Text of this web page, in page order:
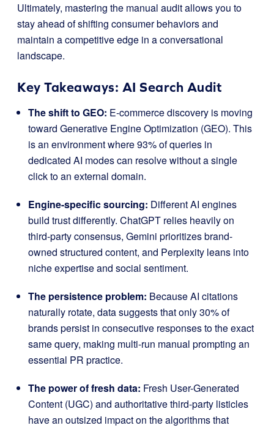
Ultimately, mastering the manual audit allows you to
stay ahead of shifting consumer behaviors and
maintain a competitive edge in a conversational
landscape.
Key Takeaways: AI Search Audit
The shift to GEO: E-commerce discovery is moving
toward Generative Engine Optimization (GEO). This
is an environment where 93% of queries in
dedicated AI modes can resolve without a single
click to an external domain.
Engine-specific sourcing: Different AI engines
build trust differently. ChatGPT relies heavily on
third-party consensus, Gemini prioritizes brand-
owned structured content, and Perplexity leans into
niche expertise and social sentiment.
The persistence problem: Because AI citations
naturally rotate, data suggests that only 30% of
brands persist in consecutive responses to the exact
same query, making multi-run manual prompting an
essential PR practice.
The power of fresh data: Fresh User-Generated
Content (UGC) and authoritative third-party listicles
have an outsized impact on the algorithms that